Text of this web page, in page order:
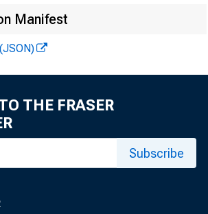
T
stock
Manifest
THE FRASER
Subscribe